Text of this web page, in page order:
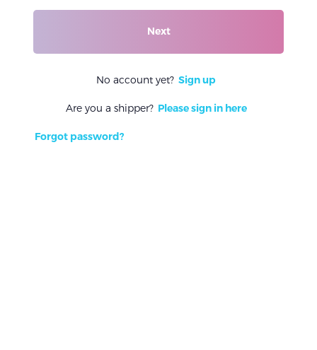
Next
No account yet? Sign up
Are you a shipper? Please sign in here
Forgot password?